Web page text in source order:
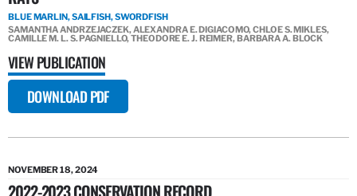
BLUE MARLIN, SAILFISH, SWORDFISH
SAMANTHA ANDRZEJACZEK, ALEXANDRA E. DIGIACOMO, CHLOE S. MIKLES,
CAMILLE M. L. S. PAGNIELLO, THEODORE E. J. REIMER, BARBARA A. BLOCK
VIEW PUBLICATION
DOWNLOAD PDF
NOVEMBER 18, 2024